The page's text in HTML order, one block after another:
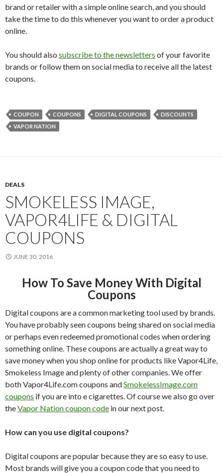
brand or retailer with a simple online search, and you should
take the time to do this whenever you want to order a product
online.
You should also subscribe to the newsletters of your favorite
brands or follow them on social media to receive all the latest
coupons.
COUPON COUPONS DIGITAL COUPONS
DISCOUNTS
VAPOR NATION
DEALS
SMOKELESS IMAGE,
VAPOR4LIFE & DIGITAL
COUPONS
JUNE 30, 2016
How To Save Money With Digital
Coupons
Digital coupons are a common marketing tool used by brands.
You have probably seen coupons being shared on social media
or perhaps even redeemed promotional codes when ordering
something online. These coupons are actually a great way to
save money when you shop online for products like Vapor4Life,
Smokeless Image and plenty of other companies. We offer
both Vapor4Life.com coupons andSmokelessImage.com
coupons if you are into e cigarettes. Of course we also go over
theVapor Nation coupon code in our next post.
How can you use digital coupons?
Digital coupons are popular because they are so easy to use.
Most brands will give you a coupon code that you need to